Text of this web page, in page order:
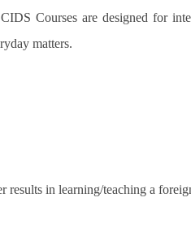
Courses are designed for
matters.
results in learning/teaching a